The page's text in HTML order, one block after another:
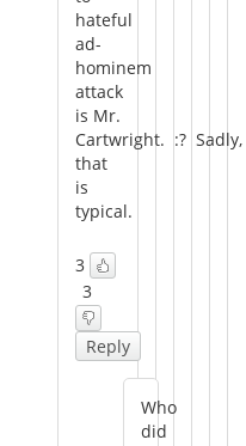
hateful
ad-
hominem
attack
is Mr.
Cartwright. :? Sadly,
that
is
typical.
3
3
Reply
Who
did